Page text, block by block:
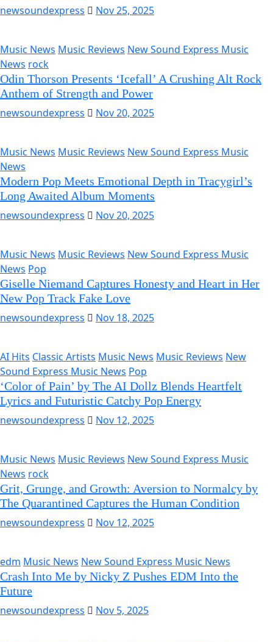
newsoundexpress
Nov 25, 2025
Music News Music Reviews New Sound Express Music
News rock
Odin Thorson Presents ‘Icefall’ A Crushing Alt Rock
Anthem of Strength and Power
newsoundexpress
Nov 20, 2025
Music News Music Reviews New Sound Express Music
News
Modern Pop Meets Emotional Depth in Tracygirl’s
Long Awaited Album Moments
newsoundexpress
Nov 20, 2025
Music News Music Reviews New Sound Express Music
News Pop
Giselle Niemand Captures Honesty and Heart in Her
New Pop Track Fake Love
newsoundexpress
Nov 18, 2025
AI Hits Classic Artists Music News Music Reviews New
Sound Express Music News Pop
‘Color of Pain’ by The AI Dollz Blends Heartfelt
Lyrics and Futuristic Catchy Pop Energy
newsoundexpress
Nov 12, 2025
Music News Music Reviews New Sound Express Music
News rock
Grit, Grunge, and Growth: Aversion to Normalcy by
The Quarantined Captures the Human Condition
newsoundexpress
Nov 12, 2025
edm Music News New Sound Express Music News
Crash Into Me by Nicky Z Pushes EDM Into the
Future
newsoundexpress
Nov 5, 2025